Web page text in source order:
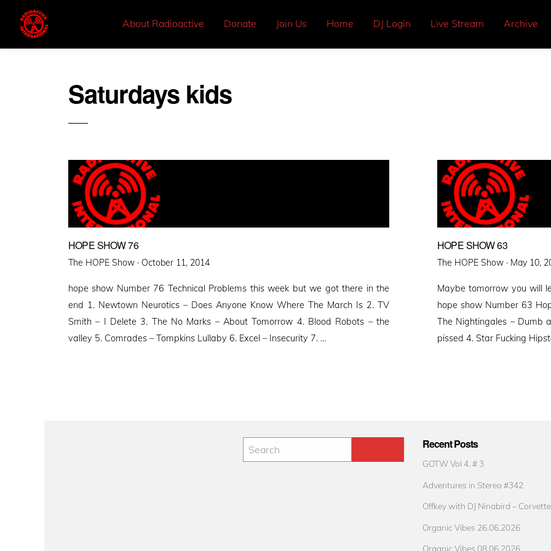
About Radioactive Donate Join Us Home DJ Login Live Stream Archive
Saturdays kids
HOPE SHOW 76
The HOPE Show · Posted
October 11, 2014
hope show Number 76 Technical Problems this week but we got there in the
end 1. Newtown Neurotics – Does Anyone Know Where The March Is 2. TV
Smith – I Delete 3. The No Marks – About Tomorrow 4. Blood Robots – the
valley 5. Comrades – Tompkins Lullaby 6. Excel – Insecurity 7. …
HOPE SHOW 63
The HOPE Show · Posted
May 10,
Maybe tomorrow you will
hope show Number 63
The Nightingales – Dumb
pissed 4. Star Fucking
Recent Posts
GOTW Vol 4. # 3
Adventures in Stereo #342
Offkey with DJ Ninabird – Corvette
Organic Vibes 26.06.2026
Organic Vibes 08.06.2026